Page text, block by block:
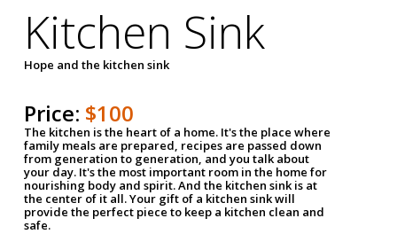
Kitchen Sink
Hope and the kitchen sink
Price: $100
The kitchen is the heart of a home. It's the place where
family meals are prepared, recipes are passed down
from generation to generation, and you talk about
your day. It's the most important room in the home for
nourishing body and spirit. And the kitchen sink is at
the center of it all. Your gift of a kitchen sink will
provide the perfect piece to keep a kitchen clean and
safe.